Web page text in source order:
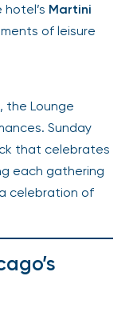
Martini
of leisure
the Lounge
Sunday
that celebrates
each gathering
celebration of